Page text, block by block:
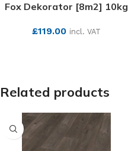
Fox Dekorator [8m2] 10kg
£119.00 incl. VAT
Related products